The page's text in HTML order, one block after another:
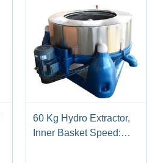
60 Kg Hydro Extractor,
Inner Basket Speed: